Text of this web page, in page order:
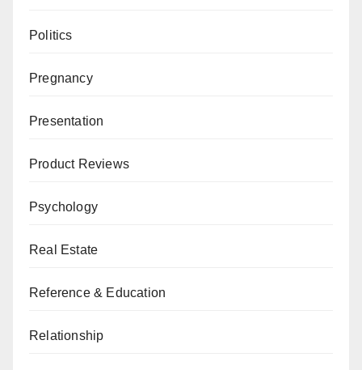
Politics
Pregnancy
Presentation
Product Reviews
Psychology
Real Estate
Reference & Education
Relationship